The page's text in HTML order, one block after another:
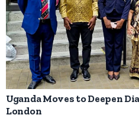
Uganda Moves to Deepen
London